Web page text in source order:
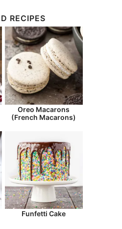
RECIPES
Oreo Macarons
(French Macarons)
Funfetti Cake